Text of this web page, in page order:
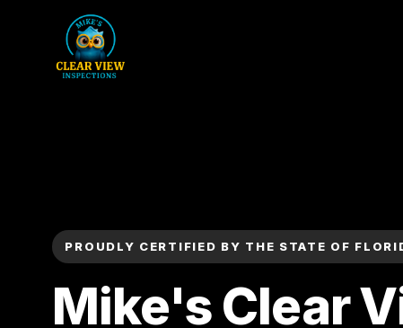
PROUDLY CERTIFIED BY THE STATE OF
Mike's Clear